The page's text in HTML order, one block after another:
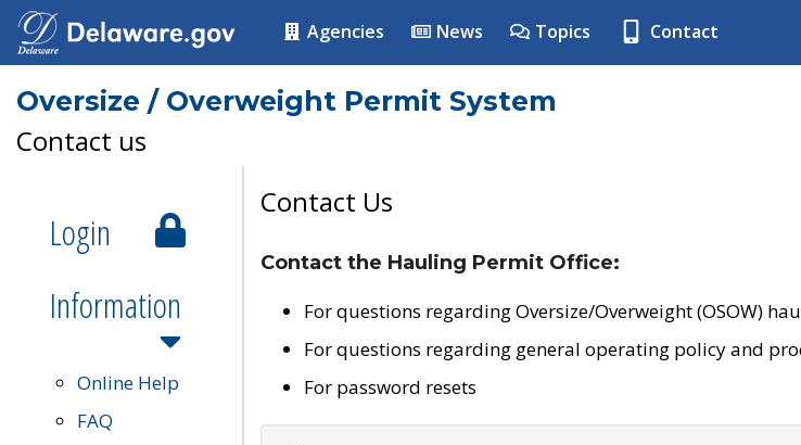
Agencies News Topics Contact
Oversize / Overweight Permit System
Contact us
Login
Information
Online Help
FAQ
Contact Us
Contact the Hauling Permit Office:
For questions regarding Oversize/Overweight (OSOW)
For questions regarding general operating policy and
For password resets